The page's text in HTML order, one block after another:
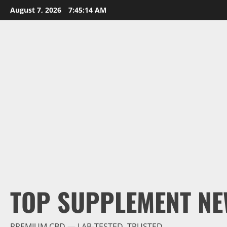
Skip
to
August 7, 2026 7:45:15 AM
TOP SUPPLEMENT